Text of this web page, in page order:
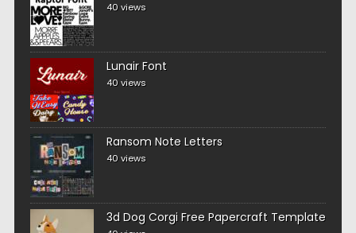
40 views
Lunair Font
40 views
Ransom Note Letters
40 views
3d Dog Corgi Free Papercraft Template